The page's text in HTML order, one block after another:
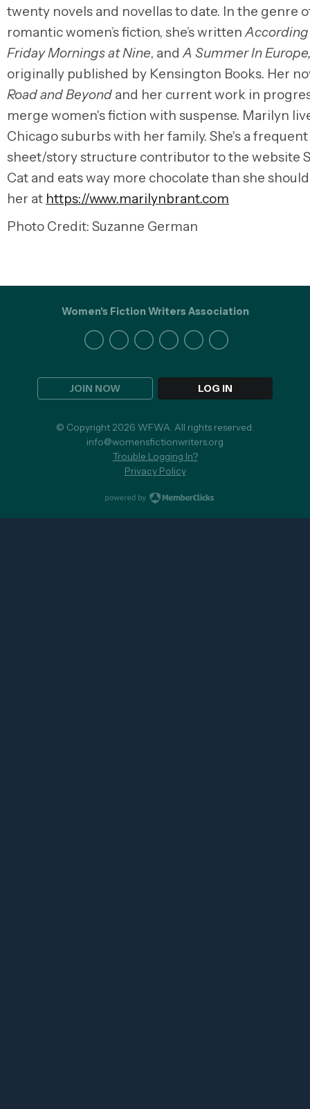
twenty novels and novellas to date. In the genre
romantic women’s fiction, she’s writtenAccording
Friday Mornings at Nine, andA Summer In
originally published by Kensington Books. Her
Road and Beyond and her current work in
merge women's fiction with suspense. Marilyn
Chicago suburbs with her family. She's a
sheet/story structure contributor to the website
Cat and eats way more chocolate than she
her at https://www.marilynbrant.com
Photo Credit: Suzanne German
JOIN NOW LOG IN
Women's Fiction Writers Association
© Copyright 2026 WFWA. All rights reserved.
info@womensfictionwriters.org
Trouble Logging In?
Privacy Policy